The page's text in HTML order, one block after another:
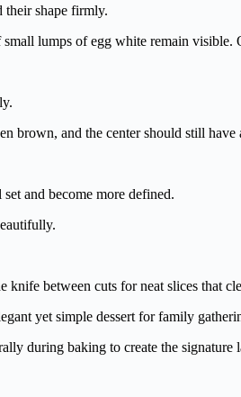
their shape firmly.
lumps of egg white remain
brown, and the center should still
and become more defined.
between cuts for neat slices that
yet simple dessert for family
during baking to create the signature